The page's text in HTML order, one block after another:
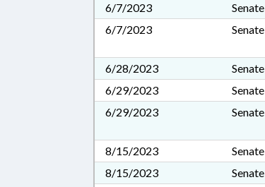
6/7/2023
Senate
6/7/2023
Senate
6/28/2023
Senate
6/29/2023
Senate
6/29/2023
Senate
8/15/2023
Senate
8/15/2023
Senate